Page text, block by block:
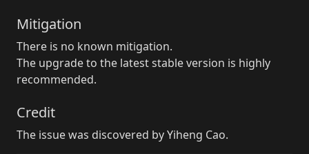
Mitigation
There is no known mitigation.
The upgrade to the latest stable version is highly
recommended.
Credit
The issue was discovered by Yiheng Cao.